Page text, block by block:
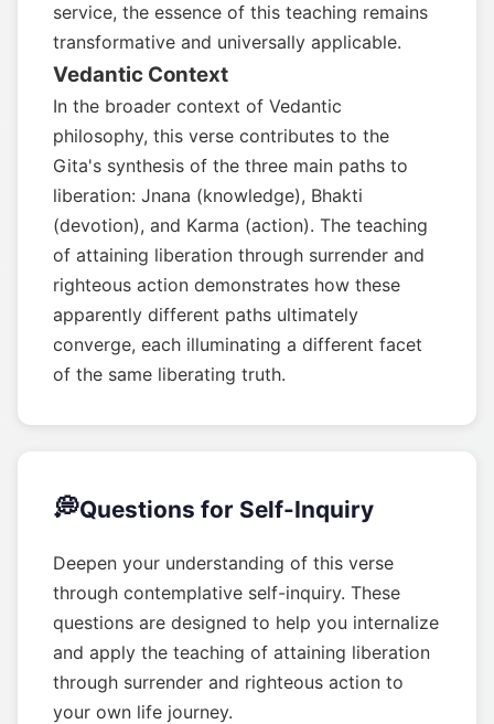
service, the essence of this teaching remains
transformative and universally applicable.
Vedantic Context
In the broader context of Vedantic
philosophy, this verse contributes to the
Gita's synthesis of the three main paths to
liberation: Jnana (knowledge), Bhakti
(devotion), and Karma (action). The teaching
of attaining liberation through surrender and
righteous action demonstrates how these
apparently different paths ultimately
converge, each illuminating a different facet
of the same liberating truth.
💭Questions for Self-Inquiry
Deepen your understanding of this verse
through contemplative self-inquiry. These
questions are designed to help you internalize
and apply the teaching of attaining liberation
through surrender and righteous action to
your own life journey.